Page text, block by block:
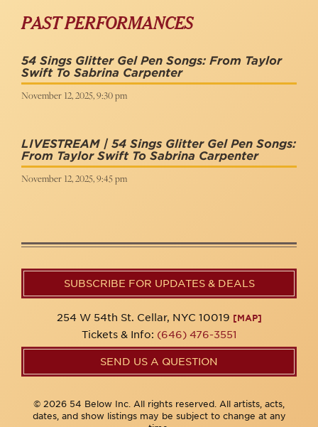
PAST PERFORMANCES
54 Sings Glitter Gel Pen Songs: From Taylor
Swift To Sabrina Carpenter
November 12, 2025, 9:30 pm
LIVESTREAM | 54 Sings Glitter Gel Pen Songs:
From Taylor Swift To Sabrina Carpenter
November 12, 2025, 9:45 pm
SUBSCRIBE FOR UPDATES & DEALS
254 W 54th St. Cellar, NYC 10019 [MAP]
Tickets & Info: (646) 476-3551
SEND US A QUESTION
© 2026 54 Below Inc. All rights reserved. All artists, acts,
dates, and show listings may be subject to change at any